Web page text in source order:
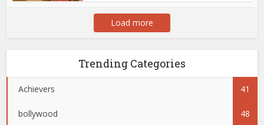
Load more
Trending Categories
Achievers 41
bollywood 48